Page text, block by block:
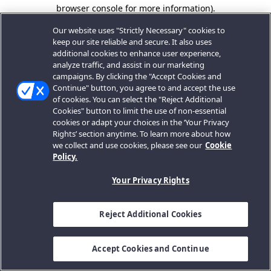
browser console for more information).
Our website uses "Strictly Necessary" cookies to
keep our site reliable and secure. It also uses
additional cookies to enhance user experience,
analyze traffic, and assist in our marketing
campaigns. By clicking the "Accept Cookies and
Continue" button, you agree to and accept the use
of cookies. You can select the "Reject Additional
Cookies" button to limit the use of non-essential
cookies or adapt your choices in the ‘Your Privacy
Rights’ section anytime. To learn more about how
we collect and use cookies, please see our Cookie
Policy.
Your Privacy Rights
Reject Additional Cookies
Accept Cookies and Continue